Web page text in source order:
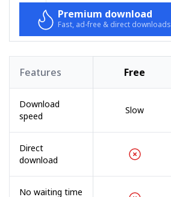
Premium download
Fast, ad-free & direct downloads
Features
Download
speed
Direct
download
No waiting time
Free
Slow